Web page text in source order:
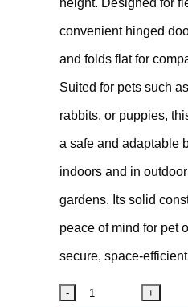
convenient hinged
and folds flat for
Suited for pets such
rabbits, or puppies,
a safe and adaptable
indoors and in
gardens. Its solid
peace of mind for pet
secure, space-